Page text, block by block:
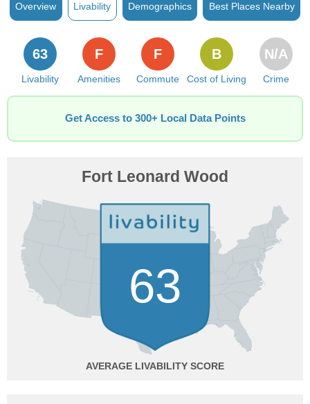
Overview Livability Demographics Best Places Nearby
Livability
63
Amenities
F
Commute
F
Cost of Living
B
Crime
N/A
Get Access to 300+ Local Data Points
Fort Leonard Wood
63
AVERAGE